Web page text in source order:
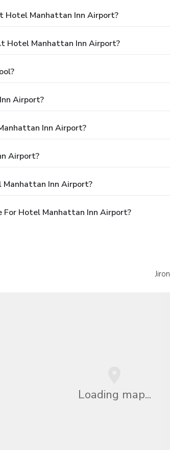
Hotel Manhattan Inn Airport?
Hotel Manhattan Inn Airport?
Airport?
Inn Airport?
Airport?
Manhattan Inn Airport?
For Hotel Manhattan Inn Airport?
Loading map...